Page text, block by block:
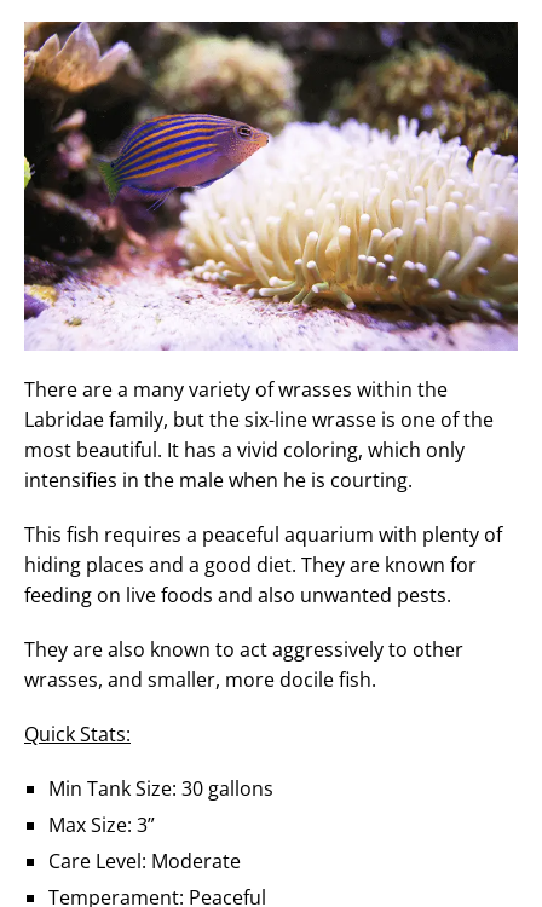
There are a many variety of wrasses within the
Labridae family, but the six-line wrasse is one of the
most beautiful. It has a vivid coloring, which only
intensifies in the male when he is courting.
This fish requires a peaceful aquarium with plenty of
hiding places and a good diet. They are known for
feeding on live foods and also unwanted pests.
They are also known to act aggressively to other
wrasses, and smaller, more docile fish.
Quick Stats:
Min Tank Size: 30 gallons
Max Size: 3”
Care Level: Moderate
Temperament: Peaceful